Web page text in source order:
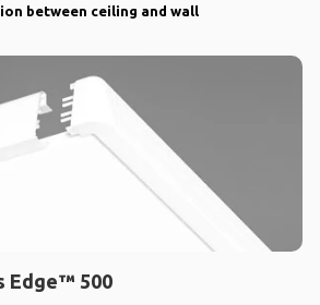
between ceiling and wall
Edge™ 500